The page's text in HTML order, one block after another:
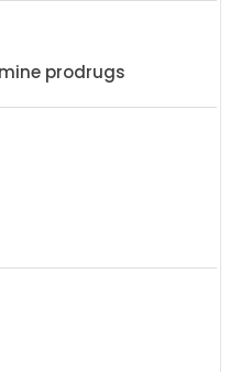
prodrugs